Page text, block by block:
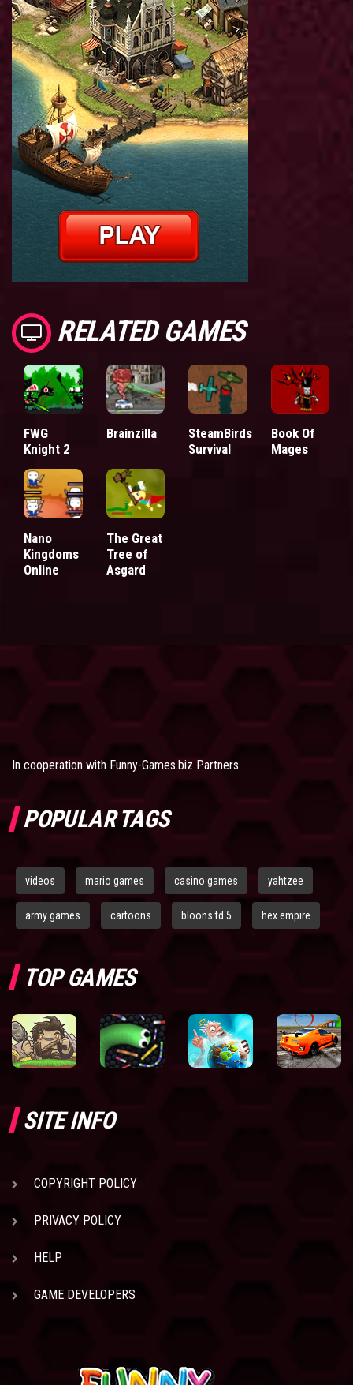
RELATED GAMES
FWG
Knight 2
Brainzilla
SteamBirds
Survival
Book Of
Mages
Nano
Kingdoms
Online
The Great
Tree of
Asgard
In cooperation with Funny-Games.biz Partners
POPULAR TAGS
videos mario games casino games yahtzee
army games cartoons bloons td 5 hex empire
TOP GAMES
SITE INFO
COPYRIGHT POLICY
PRIVACY POLICY
HELP
GAME DEVELOPERS